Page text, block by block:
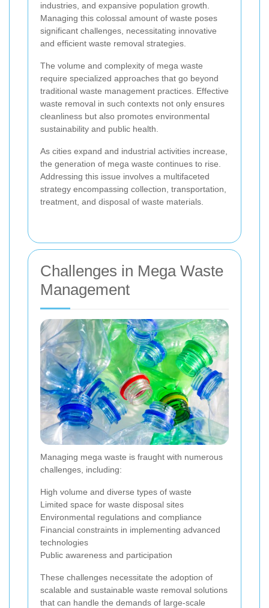
industries, and expansive population growth.
Managing this colossal amount of waste poses
significant challenges, necessitating innovative
and efficient waste removal strategies.
The volume and complexity of mega waste
require specialized approaches that go beyond
traditional waste management practices. Effective
waste removal in such contexts not only ensures
cleanliness but also promotes environmental
sustainability and public health.
As cities expand and industrial activities increase,
the generation of mega waste continues to rise.
Addressing this issue involves a multifaceted
strategy encompassing collection, transportation,
treatment, and disposal of waste materials.
Challenges in Mega Waste
Management
Managing mega waste is fraught with numerous
challenges, including:
High volume and diverse types of waste
Limited space for waste disposal sites
Environmental regulations and compliance
Financial constraints in implementing advanced
technologies
Public awareness and participation
These challenges necessitate the adoption of
scalable and sustainable waste removal solutions
that can handle the demands of large-scale